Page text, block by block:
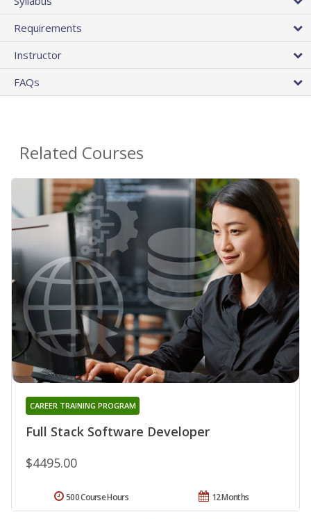
Requirements
Instructor
FAQs
Related Courses
Full Stack Software Developer
CAREER TRAINING PROGRAM
$4495.00
12 Months
500 Course Hours